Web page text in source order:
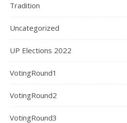
Tradition
Uncategorized
UP Elections 2022
VotingRound1
VotingRound2
VotingRound3